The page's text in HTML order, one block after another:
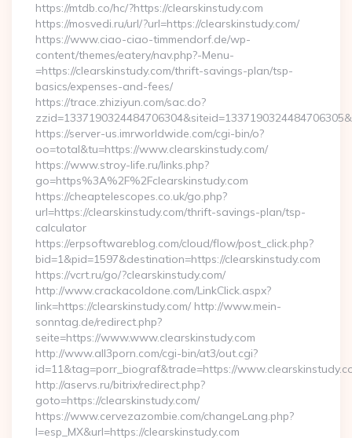
https://mtdb.co/hc/?https://clearskinstudy.com
https://mosvedi.ru/url/?url=https://clearskinstudy.com/
https://www.ciao-ciao-timmendorf.de/wp-
content/themes/eatery/nav.php?-Menu-
=https://clearskinstudy.com/thrift-savings-plan/tsp-
basics/expenses-and-fees/
https://trace.zhiziyun.com/sac.do?
https://server-us.imrworldwide.com/cgi-bin/o?
oo=total&tu=https://www.clearskinstudy.com/
https://www.stroy-life.ru/links.php?
go=https%3A%2F%2Fclearskinstudy.com
https://cheaptelescopes.co.uk/go.php?
url=https://clearskinstudy.com/thrift-savings-plan/tsp-
calculator
https://erpsoftwareblog.com/cloud/flow/post_click.php?
bid=1&pid=1597&destination=https://clearskinstudy.com
https://vcrt.ru/go/?clearskinstudy.com/
http://www.crackacoldone.com/LinkClick.aspx?
link=https://clearskinstudy.com/ http://www.mein-
sonntag.de/redirect.php?
seite=https://www.www.clearskinstudy.com
http://www.all3porn.com/cgi-bin/at3/out.cgi?
id=11&tag=porr_biograf&trade=https://
http://aservs.ru/bitrix/redirect.php?
goto=https://clearskinstudy.com/
https://www.cervezazombie.com/changeLang.php?
l=esp_MX&url=https://clearskinstudy.com